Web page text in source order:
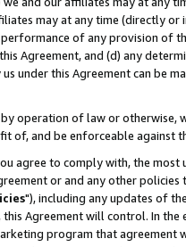
may at any time (directly
of any provision of
Agreement, and (d) any
under this Agreement can be
by operation of law or
of, and be enforceable against
agree to comply with, the
or and any other
"), including any updates of
Agreement will control. In
program that agreement